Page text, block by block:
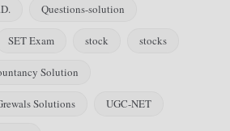
Questions-solution
SET Exam stock stocks
Solution
Solutions UGC-NET